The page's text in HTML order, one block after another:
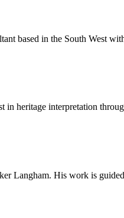
based in the South West
heritage interpretation
Langham. His work is